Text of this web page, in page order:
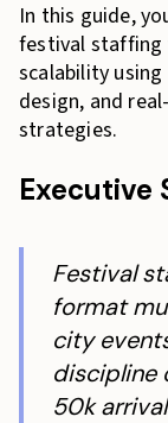
In this guide,
festival staffing
scalability
design, and
strategies.
Executive
Festival
format
city
discipline
50k